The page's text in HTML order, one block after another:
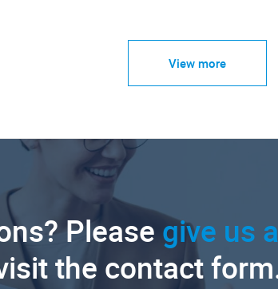
View more
Please give us
the contact